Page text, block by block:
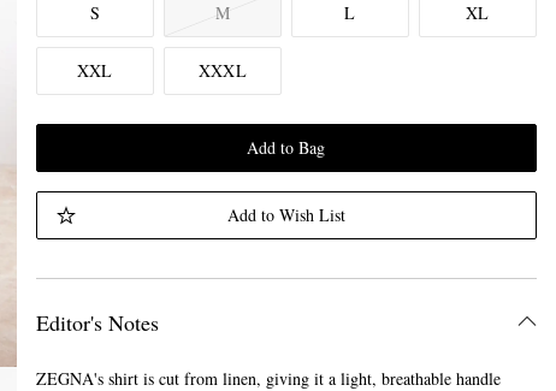
S
M L XL
XXL XXXL
Add to Bag
Add to Wish List
Editor's Notes
ZEGNA's shirt is cut from linen, giving it a light, breathable handle